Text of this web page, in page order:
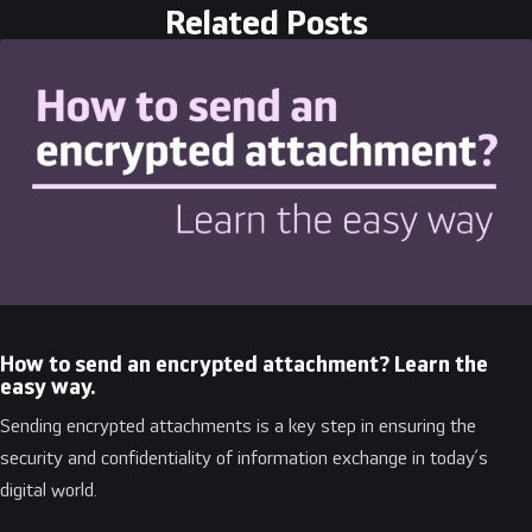
Related Posts
How to send an encrypted attachment? Learn the
easy way.
Sending encrypted attachments is a key step in ensuring the
security and confidentiality of information exchange in today’s
digital world.